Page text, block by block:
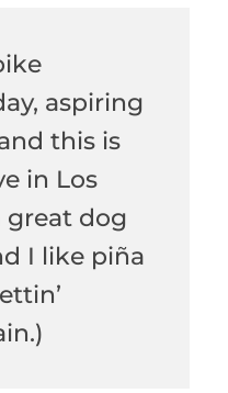
aspiring
this is
in Los
great dog
I like piña